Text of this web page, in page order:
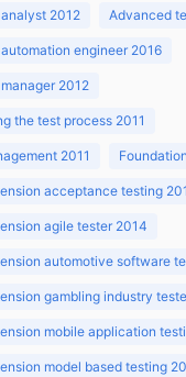
2012 Advanced
engineer 2016
2012
the test process 2011
2011
acceptance testing
agile tester 2014
automotive software
gambling industry
mobile application
model based testing